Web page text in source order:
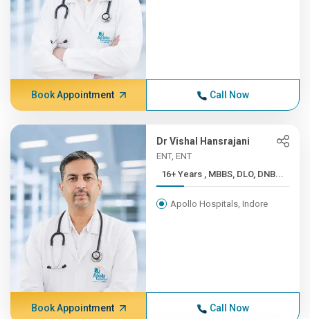
Book Appointment Call Now
Dr Vishal Hansrajani
ENT, ENT
16+ Years , MBBS, DLO, DNB...
Apollo Hospitals, Indore
Book Appointment Call Now